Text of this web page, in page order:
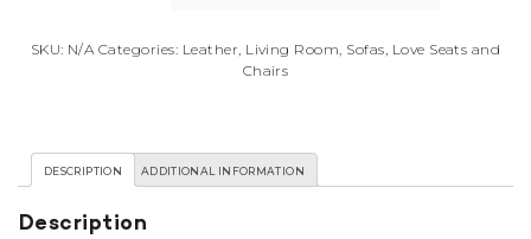
SKU: N/A Categories: Leather, Living Room, Sofas, Love Seats and
Chairs
DESCRIPTION ADDITIONAL INFORMATION
Description